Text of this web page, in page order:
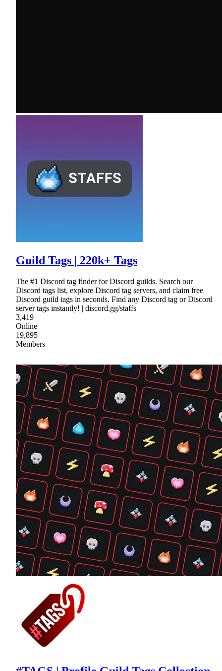
Guild Tags | 220k+ Tags
The #1 Discord tag finder for Discord guilds. Search our
Discord tags list, explore Discord tag servers, and claim free
Discord guild tags in seconds. Find any Discord tag or Discord
server tags instantly! | discord.gg/staffs
3,419
Online
19,895
Members